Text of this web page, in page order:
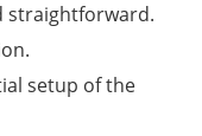
straightforward.
setup of the